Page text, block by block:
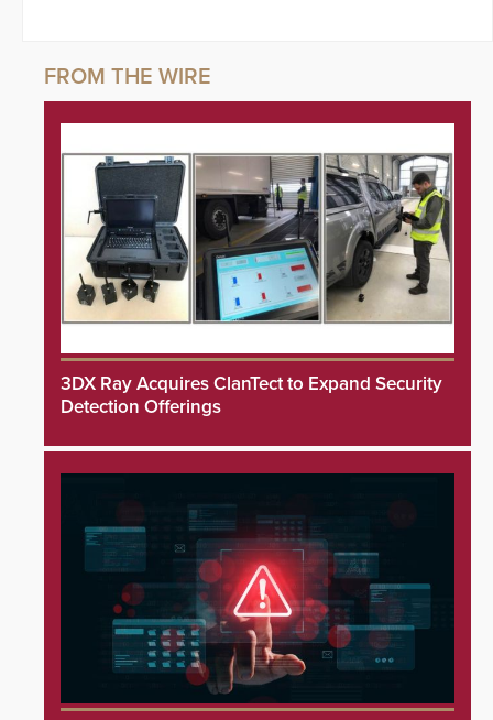
3DX Ray Acquires ClanTect to Expand Security
Detection Offerings